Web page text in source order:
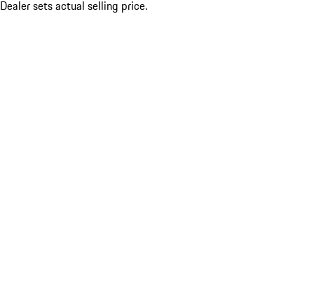
Dealer sets actual selling price.